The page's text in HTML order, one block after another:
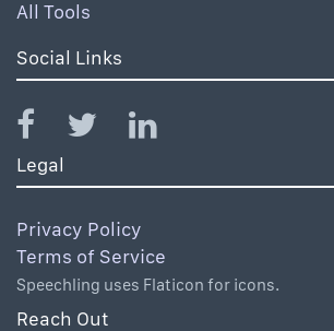
All Tools
Social Links
Legal
Privacy Policy
Terms of Service
Speechling uses Flaticon for icons.
Reach Out